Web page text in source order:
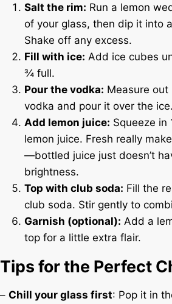
Salt the rim: Run a lemon
of your glass, then dip it into
Shake off any excess.
Fill with ice: Add ice cubes
¾ full.
Pour the vodka: Measure
vodka and pour it over the ice.
Add lemon juice: Squeeze in
lemon juice. Fresh really
—bottled juice just doesn’t
brightness.
Top with club soda: Fill the
club soda. Stir gently to
Garnish (optional): Add a
top for a little extra flair.
Tips for the Perfect
– Chill your glass first: Pop it in